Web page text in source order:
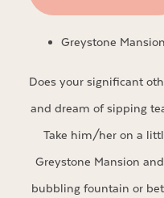
Greystone Mansion
Does your significant
and dream of sipping
Take him/her on a
Greystone Mansion
bubbling fountain or